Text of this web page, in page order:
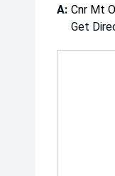
A: Cnr Mt
Get